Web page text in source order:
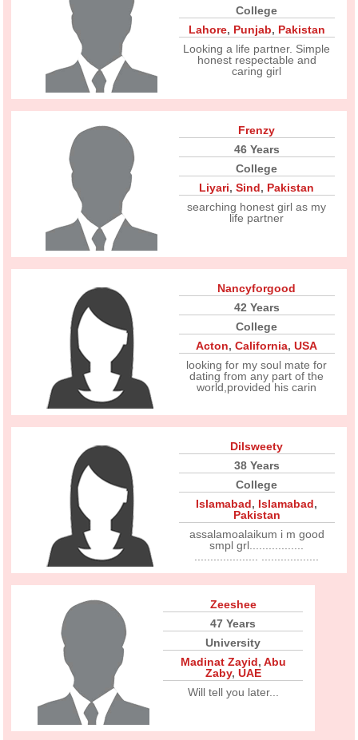
College
Lahore, Punjab, Pakistan
Looking a life partner. Simple
honest respectable and
caring girl
Frenzy
46 Years
College
Liyari,Sind, Pakistan
searching honest girl as my
life partner
Nancyforgood
42 Years
College
Acton,California,USA
looking for my soul mate for
dating from any part of the
world,provided his carin
Dilsweety
38 Years
College
Islamabad, Islamabad,
Pakistan
assalamoalaikum i m good
smpl grl.................
Zeeshee
47 Years
University
Madinat Zayid, Abu
Zaby, UAE
Will tell you later...